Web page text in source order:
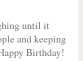
until it
and keeping
Birthday!